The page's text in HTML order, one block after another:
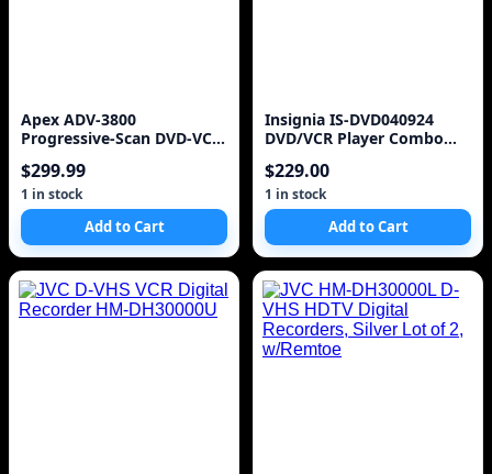
Apex ADV-3800
Progressive-Scan DVD-VCR
$299.99
1 in stock
Add to Cart
Insignia IS-DVD040924
DVD/VCR Player Combo
$229.00
1 in stock
Add to Cart